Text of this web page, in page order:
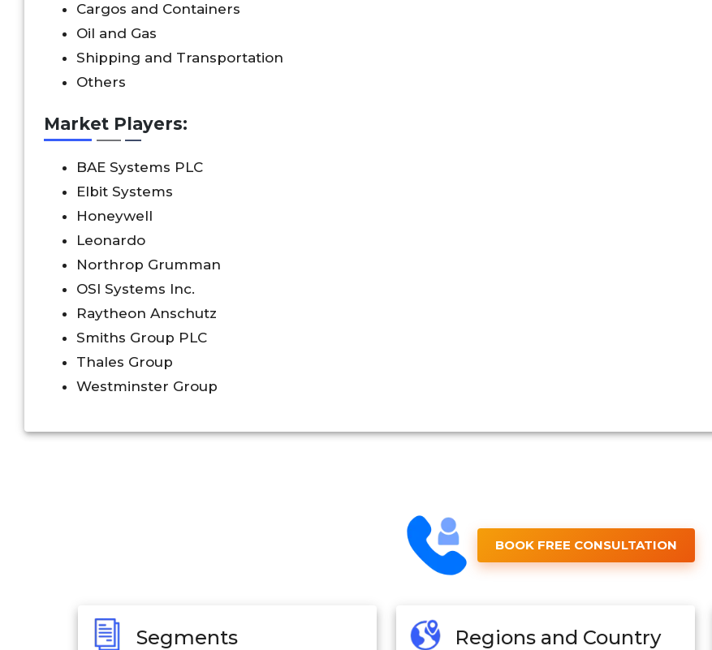
Cargos and Containers
Oil and Gas
Shipping and Transportation
Others
Market Players:
BAE Systems PLC
Elbit Systems
Honeywell
Leonardo
Northrop Grumman
OSI Systems Inc.
Raytheon Anschutz
Smiths Group PLC
Thales Group
Westminster Group
BOOK FREE CONSULTATION
Segments Regions and Country